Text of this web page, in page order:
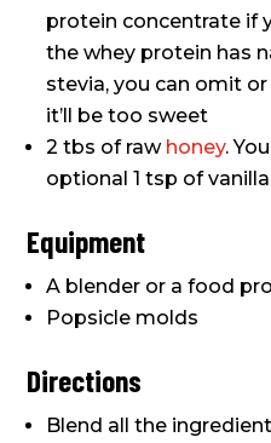
protein concentrate if
the whey protein has
stevia, you can omit
it’ll be too sweet
2 tbs of raw honey.
optional 1 tsp of
Equipment
A blender or a food
Popsicle molds
Directions
Blend all the